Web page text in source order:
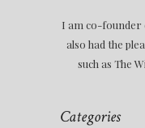
I am co-founder
also had the
such as The
Categories